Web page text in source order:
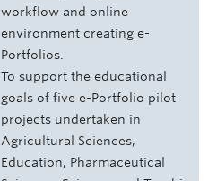
workflow and online
environment creating e-
Portfolios.
To support the educational
goals of five e-Portfolio pilot
projects undertaken in
Agricultural Sciences,
Education, Pharmaceutical